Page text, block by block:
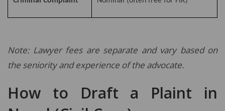
Note: Lawyer fees are separate and vary based on
the seniority and experience of the advocate.
How to Draft a Plaint in